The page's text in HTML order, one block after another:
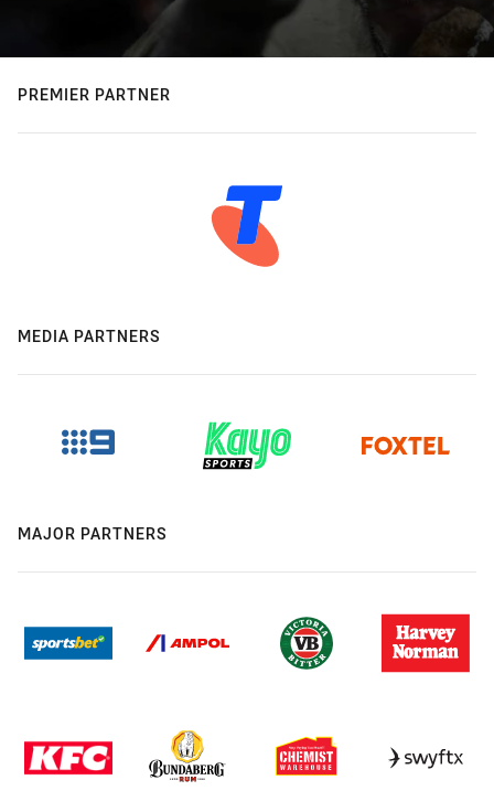
PREMIER PARTNER
MEDIA PARTNERS
MAJOR PARTNERS